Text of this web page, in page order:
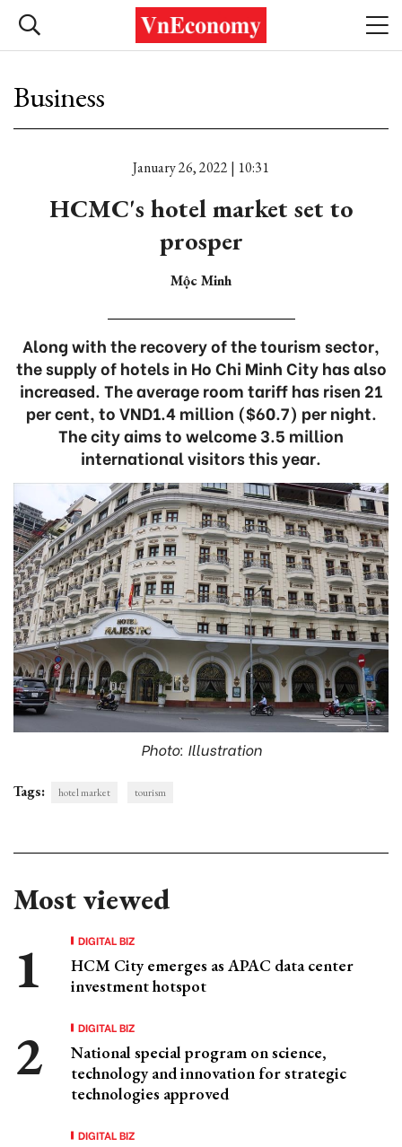
Business
January 26, 2022 | 10:31
HCMC's hotel market set to
prosper
Mộc Minh
Along with the recovery of the tourism sector,
the supply of hotels in Ho Chi Minh City has also
increased. The average room tariff has risen 21
per cent, to VND1.4 million ($60.7) per night.
The city aims to welcome 3.5 million
international visitors this year.
Photo: Illustration
Tags: hotel market tourism
Most viewed
DIGITAL BIZ
HCM City emerges as APAC data center
investment hotspot
DIGITAL BIZ
National special program on science,
technology and innovation for strategic
technologies approved
DIGITAL BIZ